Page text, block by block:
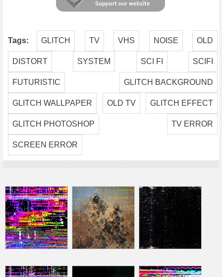
Tags: GLITCH TV VHS NOISE OLD
DISTORT SYSTEM SCI FI SCIFI
FUTURISTIC GLITCH BACKGROUND
GLITCH WALLPAPER OLD TV GLITCH EFFECT
GLITCH PHOTOSHOP TV ERROR
SCREEN ERROR